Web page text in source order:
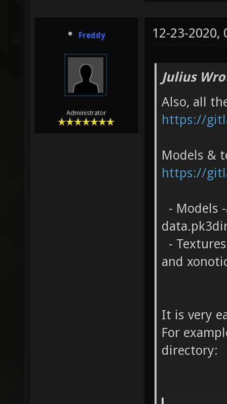
Freddy
Administrator
12-23-2020,
Julius
Also, all
https://
Models &
https://
- Models
-
and
It is very
For
directory: